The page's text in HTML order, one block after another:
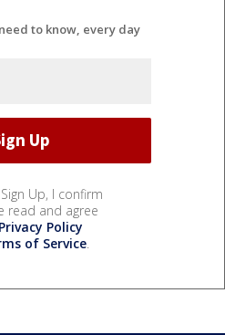
to know, every day
Up, I confirm
read and agree
Privacy Policy
of Service.